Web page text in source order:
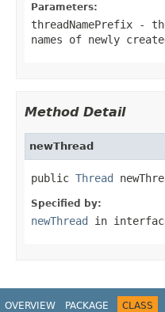
Parameters:
threadNamePrefix -
names of newly
Method Detail
newThread
public Thread
Specified by:
newThread in
OVERVIEW PACKAGE CLASS